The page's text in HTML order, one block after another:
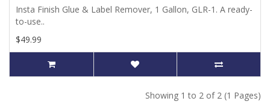
Insta Finish Glue & Label Remover, 1 Gallon, GLR-1. A ready-
to-use..
$49.99
Showing 1 to 2 of 2 (1 Pages)